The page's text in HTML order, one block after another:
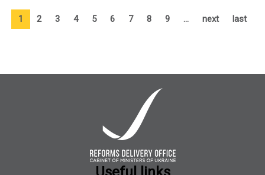
Delivery
hiring
1 2 3 4 5 6 7 8 9 … next last